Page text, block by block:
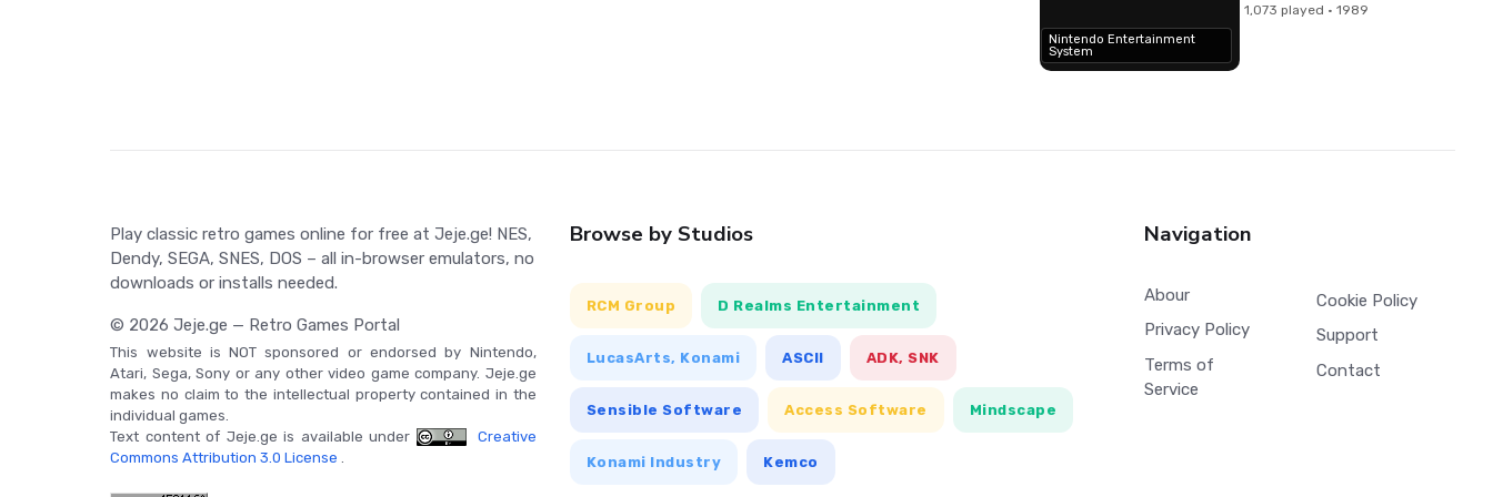
your tank is facing. Press 'Select' on the title screen menu to choose between a one or two-player game. Press
'Start' to commence the game and during play to pause and resume.
Nintendo Entertainment
System
1,073 played · 1989
Play classic retro games online for free at Jeje.ge! NES,
Dendy, SEGA, SNES, DOS – all in-browser emulators, no
downloads or installs needed.
© 2026 Jeje.ge — Retro Games Portal
This website is NOT sponsored or endorsed by Nintendo,
Atari, Sega, Sony or any other video game company. Jeje.ge
makes no claim to the intellectual property contained in the
individual games.
Text content of Jeje.ge is available under
Creative
Commons Attribution 3.0 License
Browse by Studios
RCM Group D Realms Entertainment
LucasArts, Konami ASCII ADK, SNK
Sensible Software Access Software Mindscape
Konami Industry Kemco
Navigation
Abour
Privacy Policy
Terms of
Service
Cookie Policy
Support
Contact